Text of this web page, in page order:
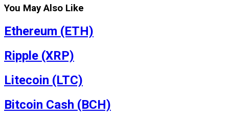
You May Also Like
Ethereum (ETH)
Ripple (XRP)
Litecoin (LTC)
Bitcoin Cash (BCH)